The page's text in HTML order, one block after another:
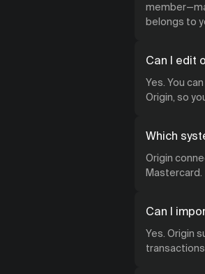
belongs to
Can I edit
Yes. You
Origin, so
Which
Origin
Mastercard.
Can I
Yes. Origin